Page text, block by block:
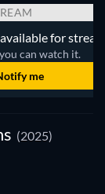
for
can watch it.
me
(2025)